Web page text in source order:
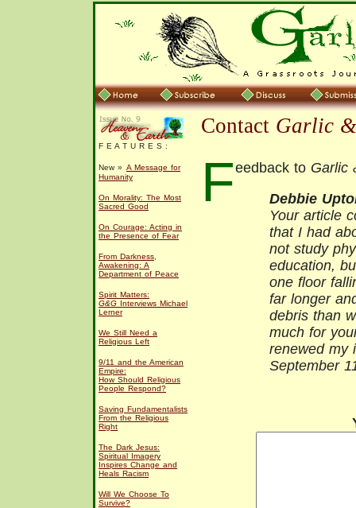
F E A T U R E S :
New » A Message for
Humanity
On Morality: The Most
Sacred Good
On Courage: Acting in
the Presence of Fear
From Darkness,
Awakening: A
Department of Peace
Spirit Matters:
G&G Interviews Michael
Lerner
We Still Need a
Religious Left
9/11 and the American
Empire:
How Should Religious
People Respond?
Saving Fundamentalists
From the Religious
Right
The Dark Jesus:
Spiritual Imagery
Inspires Change and
Heals Racism
Will We Choose To
Survive?
Contact Garlic
Feedback to Garlic
Debbie
Your article
that I had
not study
education,
one floor
far longer
debris than
much for
renewed my
September